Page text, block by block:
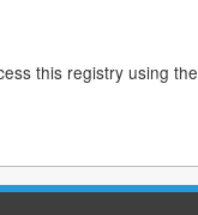
this registry using the